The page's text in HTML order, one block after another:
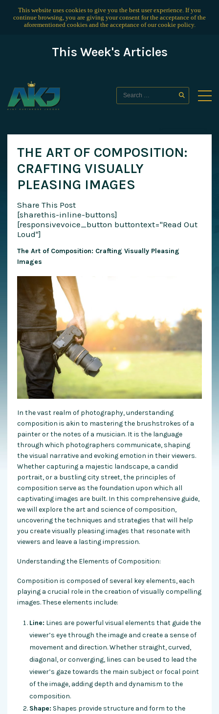
This website uses cookies to give you the best user experience. If you
continue browsing, you are giving your consent for the acceptance of the
aforementioned cookies and the acceptance of ourcookie policy.
This Week's Articles
THE ART OF COMPOSITION:
CRAFTING VISUALLY
PLEASING IMAGES
Share This Post
[sharethis-inline-buttons]
[responsivevoice_button buttontext="Read Out
Loud"]
The Art of Composition: Crafting Visually Pleasing
Images
In the vast realm of photography, understanding
composition is akin to mastering the brushstrokes of a
painter or the notes of a musician. It is the language
through which photographers communicate, shaping
the visual narrative and evoking emotion in their viewers.
Whether capturing a majestic landscape, a candid
portrait, or a bustling city street, the principles of
composition serve as the foundation upon which all
captivating images are built. In this comprehensive guide,
we will explore the art and science of composition,
uncovering the techniques and strategies that will help
you create visually pleasing images that resonate with
viewers and leave a lasting impression.
Understanding the Elements of Composition:
Composition is composed of several key elements, each
playing a crucial role in the creation of visually compelling
images. These elements include:
Line: Lines are powerful visual elements that guide the
viewer’s eye through the image and create a sense of
movement and direction. Whether straight, curved,
diagonal, or converging, lines can be used to lead the
viewer’s gaze towards the main subject or focal point
of the image, adding depth and dynamism to the
composition.
Shape: Shapes provide structure and form to the